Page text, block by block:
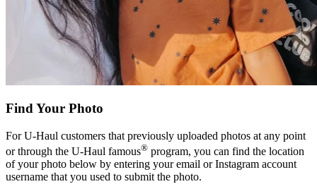
Find Your Photo
ForU-Haul customers that previously uploaded photos at any point
or through the U-Haul famous® program, you can find the location
of your photo below by entering your email or Instagram account
username that you used to submit the photo.